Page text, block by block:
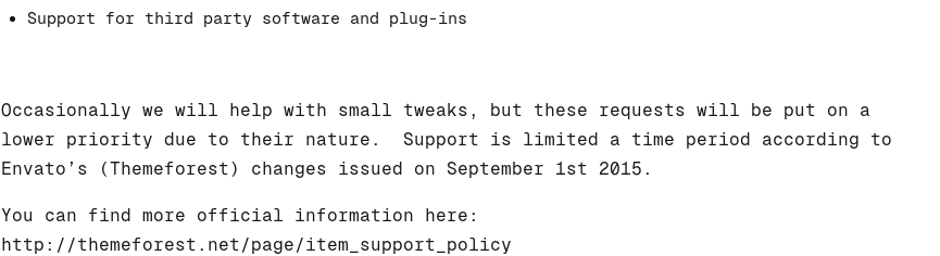
Support for third party software and plug-ins
Occasionally we will help with small tweaks, but these requests will be put on a
lower priority due to their nature. Support is limited a time period according to
Envato’s (Themeforest) changes issued on September 1st 2015.
You can find more official information here:
http://themeforest.net/page/item_support_policy